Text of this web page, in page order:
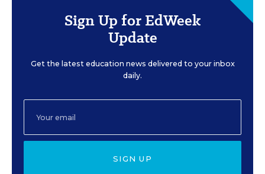
Sign Up for EdWeek
Update
Get the latest education news delivered to your inbox
daily.
SIGN UP